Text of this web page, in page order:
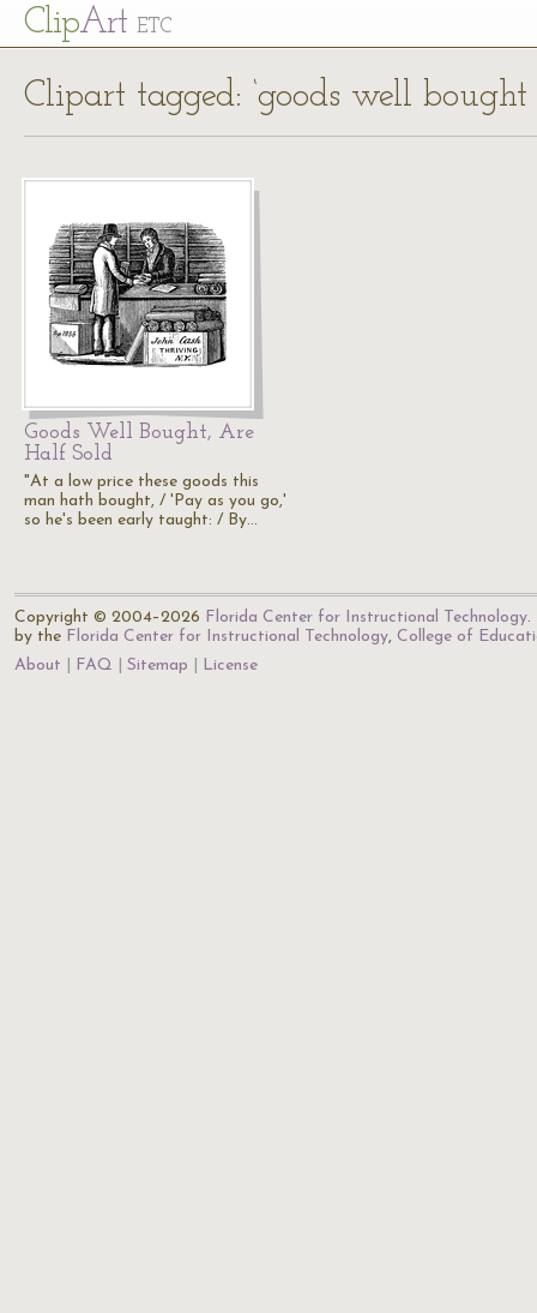
ClipArt ETC
Clipart tagged: ‘goods well bought
Goods Well Bought, Are
Half Sold
"At a low price these goods this
man hath bought, / 'Pay as you go,'
so he's been early taught: / By…
Copyright © 2004–2026 Florida Center for Instructional Technology.
by the Florida Center for Instructional Technology, College of
About
FAQ Sitemap License